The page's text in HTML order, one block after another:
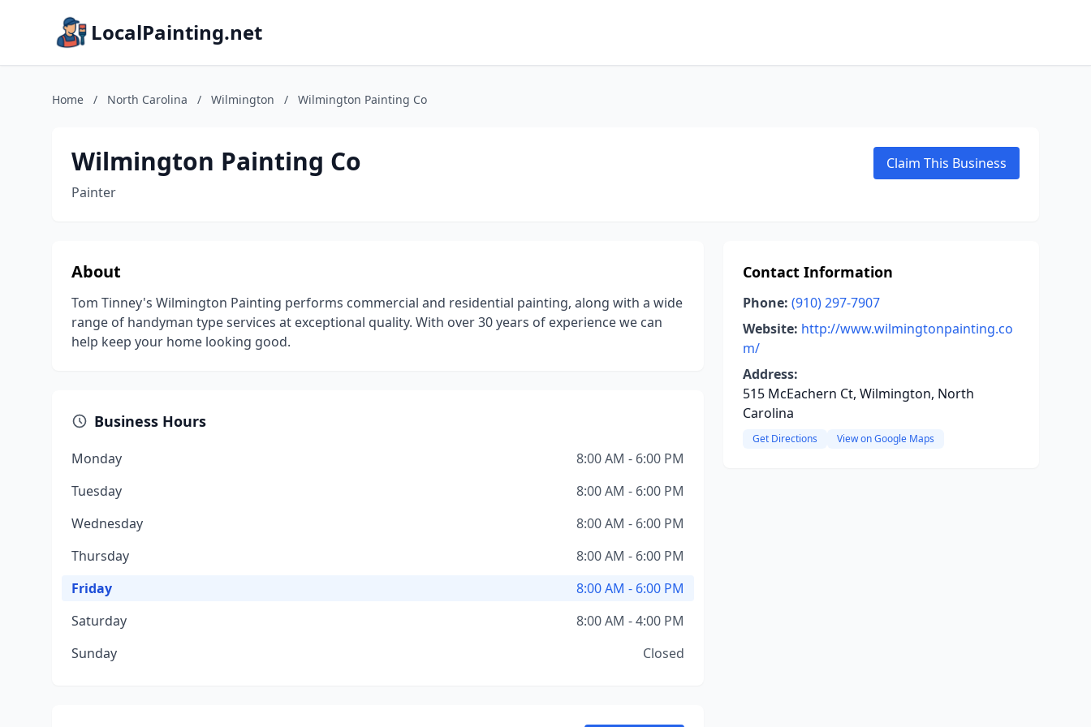
LocalPainting.net
Home / North Carolina / Wilmington / Wilmington Painting Co
Wilmington Painting Co
Painter
Claim This Business
About
Tom Tinney's Wilmington Painting performs commercial and residential painting, along with a wide
range of handyman type services at exceptional quality. With over 30 years of experience we can
help keep your home looking good.
Business Hours
Monday
8:00 AM - 6:00 PM
Tuesday
8:00 AM - 6:00 PM
Wednesday
8:00 AM - 6:00 PM
Thursday
8:00 AM - 6:00 PM
Friday
8:00 AM - 6:00 PM
Saturday
8:00 AM - 4:00 PM
Sunday
Closed
Contact Information
Phone: (910) 297-7907
Website: http://www.wilmingtonpainting.co
m/
Address:
515 McEachern Ct, Wilmington, North
Carolina
Get Directions View on Google Maps